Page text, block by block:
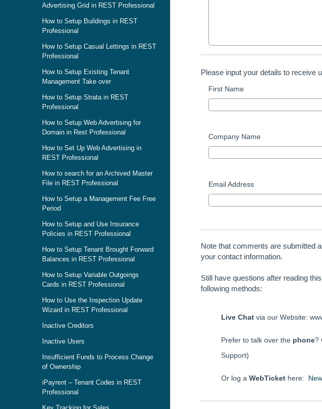
Advertising Grid in REST Professional
How to Setup Buildings in REST
Professional
How to Setup Casual Lettings in REST
Professional
How to Setup Existing Tenant
Management Take over
How to Setup Strata in REST
Professional
How to Setup Web Advertising for
Domain in Rest Professional
How to Set Up Web Advertising in
REST Professional
How to search for an Archived Master
File in REST Professional
How to Setup a Management Fee Free
Period
How to Setup and Use Insurance
Policies in REST Professional
How to Setup Tenant Brought Forward
Balances in REST Professional
How to Setup Variable Outgoings
Cards in REST Professional
How to Use the Inspection Update
Wizard in REST Professional
Inactive Creditors
Inactive Users
Insufficient Funds to Process Change
of Ownership
iPayrent – Tenant Codes in REST
Professional
Please input your details to receive
First Name
Company Name
Email Address
Note that comments are submitted
your contact information.
Still have questions after reading
following methods:
Live Chat via our Website:
Prefer to talk over the phone?
Support)
Or log a WebTicket here: